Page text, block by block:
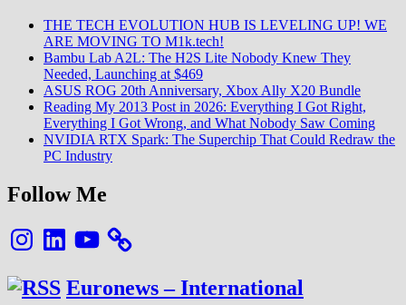
Alors
Tonton,
la
partie
photo
c’est
comment
THE TECH EVOLUTION HUB IS LEVELING UP! WE
ARE MOVING TO M1k.tech!
Bambu Lab A2L: The H2S Lite Nobody Knew They
Needed, Launching at $469
ASUS ROG 20th Anniversary, Xbox Ally X20 Bundle
Reading My 2013 Post in 2026: Everything I Got Right,
Everything I Got Wrong, and What Nobody Saw Coming
NVIDIA RTX Spark: The Superchip That Could Redraw the
PC Industry
Follow Me
InstagramLinkedInYouTube
Euronews – International